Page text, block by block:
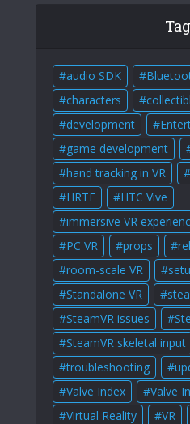
audio SDK
characters
development
game development
hand tracking in VR
HRTF
HTC Vive
immersive VR
PC VR
props
room-scale VR
Standalone VR
SteamVR issues
SteamVR skeletal input
troubleshooting
Valve Index
Valve
Virtual Reality
VR